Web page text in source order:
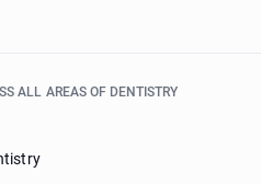
ALL AREAS OF DENTISTRY